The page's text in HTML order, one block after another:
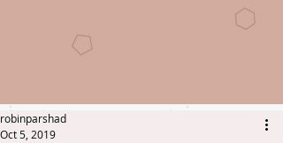
robinparshad
Oct 5, 2019